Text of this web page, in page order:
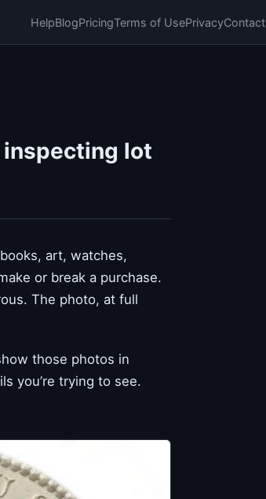
HelpBlogPricingTerms of UsePrivacyContact
lot
art, watches,
or break a purchase.
The photo, at full
those photos in
you’re trying to see.